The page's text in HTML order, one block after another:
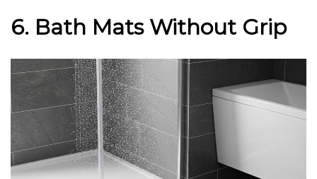
6. Bath Mats Without Grip